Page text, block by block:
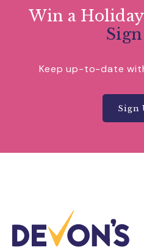
Win a Holiday
Keep up-to-date
Sign